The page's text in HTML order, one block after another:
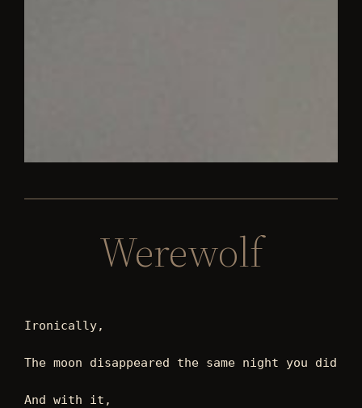
Werewolf
Ironically,
The moon disappeared the same night you did
And with it,